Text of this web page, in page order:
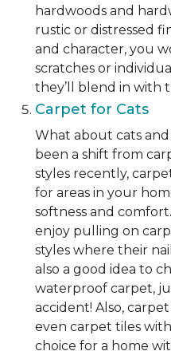
hardwoods and
rustic or distressed
and character, you
scratches or
they’ll blend in with
Carpet for Cats
What about cats
been a shift from
styles recently,
for areas in your
softness and
enjoy pulling on
styles where their
also a good idea to
waterproof carpet,
accident! Also,
even carpet tiles
choice for a home